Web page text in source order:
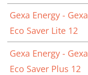
Gexa Energy - Gexa
Eco Saver Lite 12
Gexa Energy - Gexa
Eco Saver Plus 12